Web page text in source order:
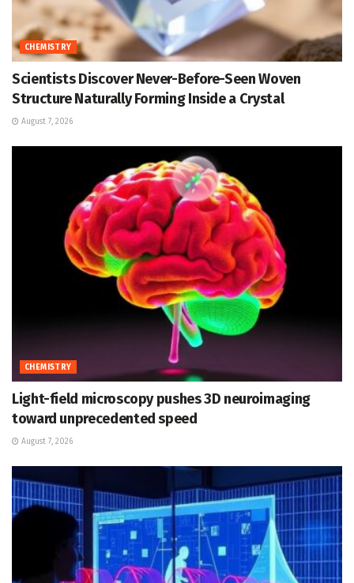
CHEMISTRY
Scientists Discover Never-Before-Seen Woven
Structure Naturally Forming Inside a Crystal
August 7, 2026
CHEMISTRY
Light-field microscopy pushes 3D neuroimaging
toward unprecedented speed
August 7, 2026